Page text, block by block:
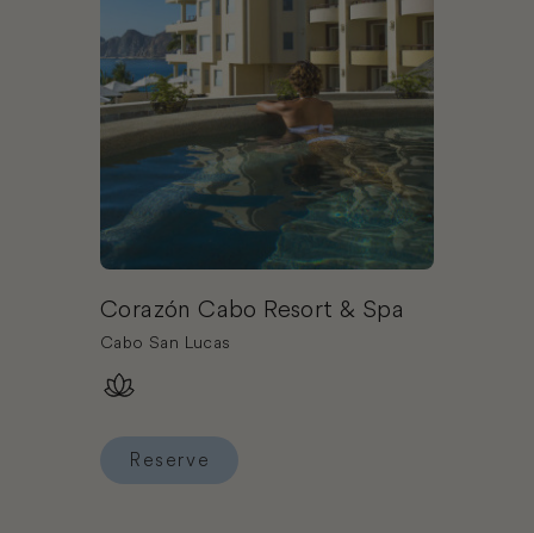
Corazón Cabo Resort & Spa
Cabo San Lucas
Reserve